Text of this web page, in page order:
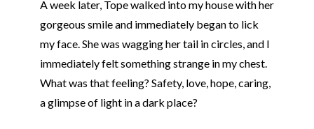
A week later, Topewalked into my house with her
gorgeous smile and immediately began to lick
my face. She was wagging her tail in circles, and I
immediately felt something strange in my chest.
What was that feeling? Safety, love, hope, caring,
a glimpse of light in a dark place?